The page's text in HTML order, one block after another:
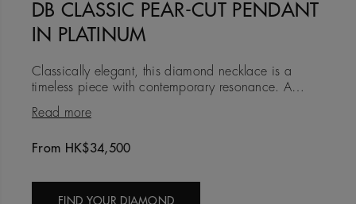
DB CLASSIC PEAR-CUT PENDANT
IN PLATINUM
Classically elegant, this diamond necklace is a
timeless piece with contemporary resonance. A
single eye-catching 0.50 carat pear-shaped
diamond is set in platinum,
Read more
Original price
From HK$34,500
FIND YOUR DIAMOND